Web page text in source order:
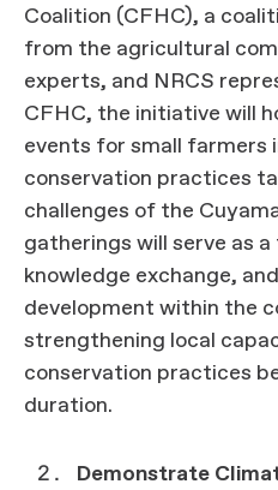
Coalition (CFHC), a
from the agricultural
experts, and NRCS
CFHC, the initiative will
events for small farmers
conservation practices
challenges of the
gatherings will serve as
knowledge exchange,
development within the
strengthening local
conservation practices
duration.
Demonstrate